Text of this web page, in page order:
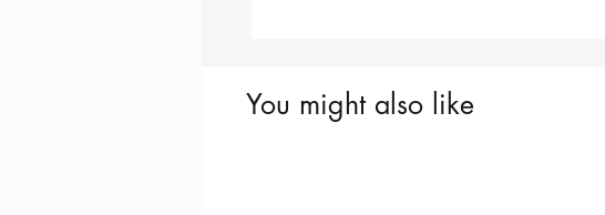
You might also like